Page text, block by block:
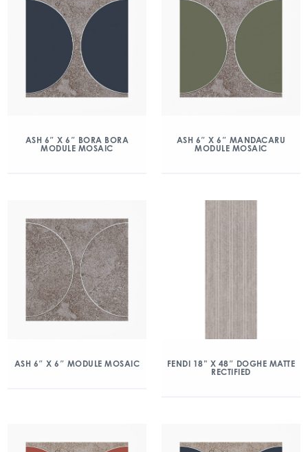
ASH 6″ X 6″ BORA BORA
MODULE MOSAIC
ASH 6″ X 6″ MANDACARU
MODULE MOSAIC
ASH 6″ X 6″ MODULE MOSAIC
FENDI 18” X 48″ DOGHE MATTE
RECTIFIED